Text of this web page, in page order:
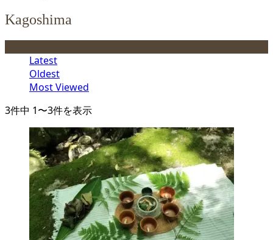
Kagoshima
Latest
Oldest
Most Viewed
3件中 1〜3件を表示